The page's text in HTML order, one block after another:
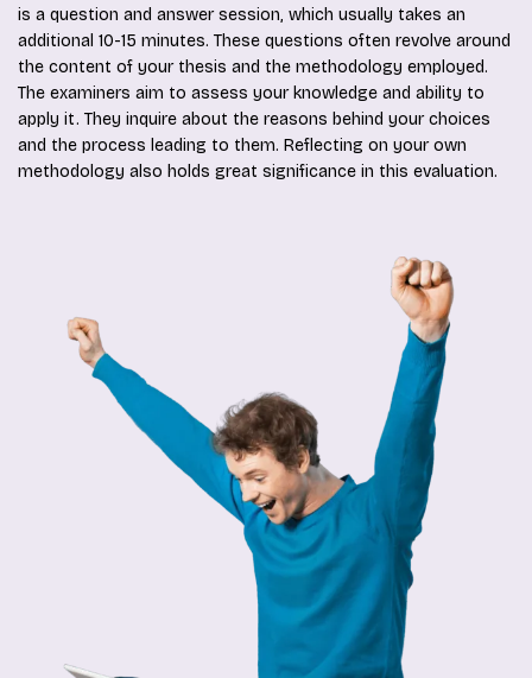
is a question and answer session, which usually takes an
additional 10-15 minutes. These questions often revolve around
the content of your thesis and the methodology employed.
The examiners aim to assess your knowledge and ability to
apply it. They inquire about the reasons behind your choices
and the process leading to them. Reflecting on your own
methodology also holds great significance in this evaluation.